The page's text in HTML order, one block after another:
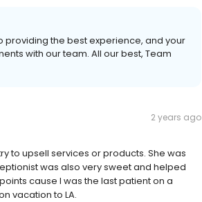
the best experience, and your
with our team. All our best, Team
2 years ago
to upsell services or products. She was
was also very sweet and helped
cause I was the last patient on a
vacation to LA.